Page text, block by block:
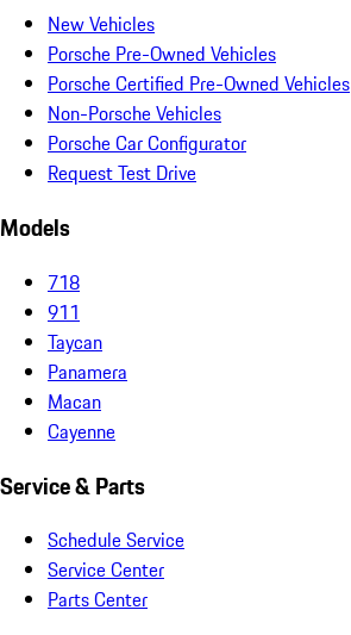
New Vehicles
Porsche Pre-Owned Vehicles
Porsche Certified Pre-Owned Vehicles
Non-Porsche Vehicles
Porsche Car Configurator
Request Test Drive
Models
718
911
Taycan
Panamera
Macan
Cayenne
Service & Parts
Schedule Service
Service Center
Parts Center